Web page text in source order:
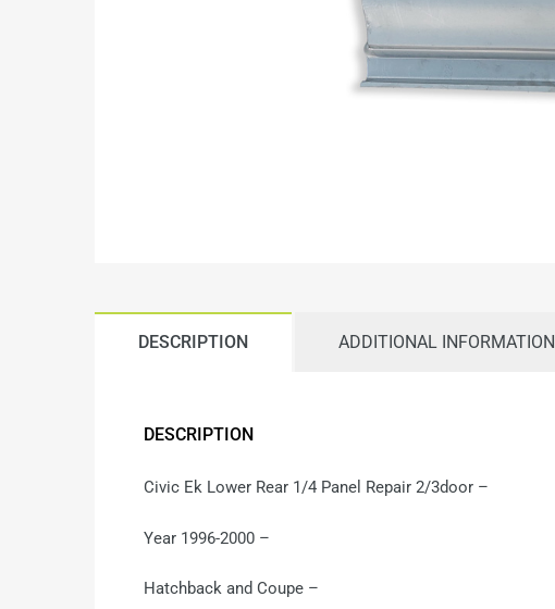
DESCRIPTION ADDITIONAL INFORMATION
DESCRIPTION
Civic Ek Lower Rear 1/4 Panel Repair 2/3door –
Year 1996-2000 –
Hatchback and Coupe –